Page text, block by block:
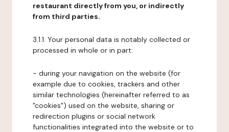
restaurant directly from you, or indirectly
from third parties.
3.1.1. Your personal data is notably collected or
processed in whole or in part:
- during your navigation on the website (for
example due to cookies, trackers and other
similar technologies (hereinafter referred to as
"cookies") used on the website, sharing or
redirection plugins or social network
functionalities integrated into the website or to